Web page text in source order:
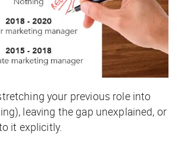
your previous role into
leaving the gap unexplained, or
it explicitly.